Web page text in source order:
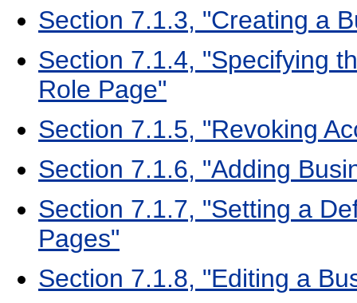
Section 7.1.3, "Creating a
Section 7.1.4, "Specifying
Role Page"
Section 7.1.5, "Revoking
Section 7.1.6, "Adding
Section 7.1.7, "Setting a
Pages"
Section 7.1.8, "Editing a